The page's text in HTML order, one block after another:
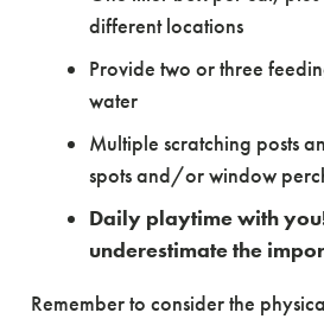
different locations
Provide two or three
water
Multiple scratching posts
spots and/or window
Daily playtime with
underestimate the
Remember to consider the